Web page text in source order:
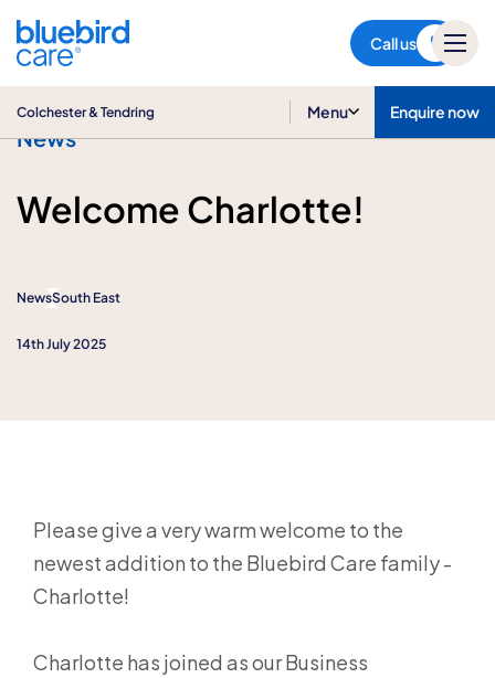
Call us
Colchester & Tendring Menu Enquire now
News
Welcome Charlotte!
NewsSouth East
14th July 2025
Please give a very warm welcome to the
newest addition to the Bluebird Care family -
Charlotte!
Charlotte has joined as our Business